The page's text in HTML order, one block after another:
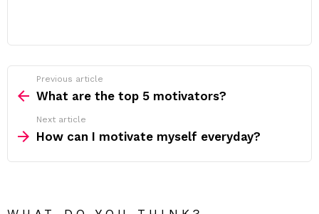
more
Previous article
What are the top 5 motivators?
Next article
How can I motivate myself everyday?